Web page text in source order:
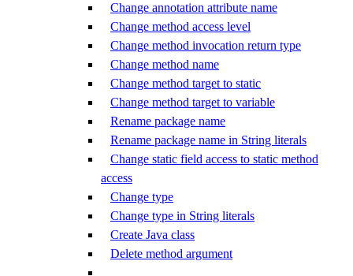
Change annotation attribute name
Change method access level
Change method invocation return type
Change method name
Change method target to static
Change method target to variable
Rename package name
Rename package name in String literals
Change static field access to static method
access
Change type
Change type in String literals
Create Java class
Delete method argument